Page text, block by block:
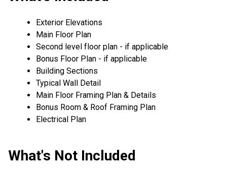
Exterior Elevations
Main Floor Plan
Second level floor plan - if applicable
Bonus Floor Plan - if applicable
Building Sections
Typical Wall Detail
Main Floor Framing Plan & Details
Bonus Room & Roof Framing Plan
Electrical Plan
What's Not Included